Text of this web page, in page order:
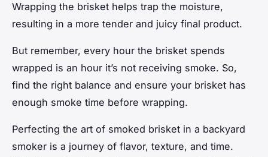
Wrapping the brisket helps trap the moisture,
resulting in a more tender and juicy final product.
But remember, every hour the brisket spends
wrapped is an hour it’s not receiving smoke. So,
find the right balance and ensure your brisket has
enough smoke time before wrapping.
Perfecting the art of smoked brisket in a backyard
smoker is a journey of flavor, texture, and time.